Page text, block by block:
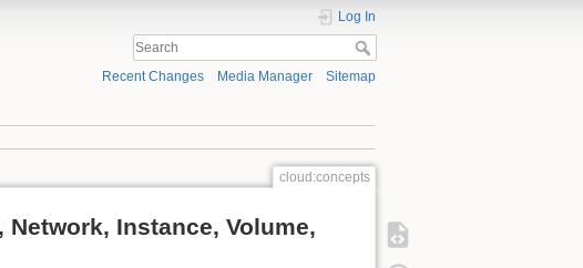
Log In
Recent Changes Media Manager Sitemap
cloud:concepts
Instance, Volume,